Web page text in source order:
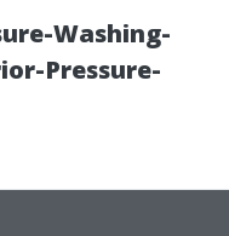
Washing-
Pressure-